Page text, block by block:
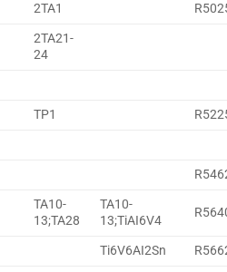
2TA1
2TA21-
24
TP1
TA10-
13;TA28
TA10-
13;TiAI6V4
Ti6V6AI2Sn